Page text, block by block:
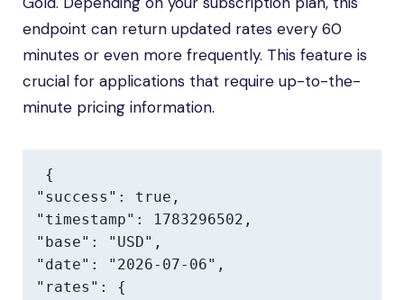
endpoint can return updated rates every 60
minutes or even more frequently. This feature is
crucial for applications that require up-to-the-
minute pricing information.
{
"success": true,
"timestamp": 1783296502,
"base": "USD",
"date": "2026-07-06",
"rates": {